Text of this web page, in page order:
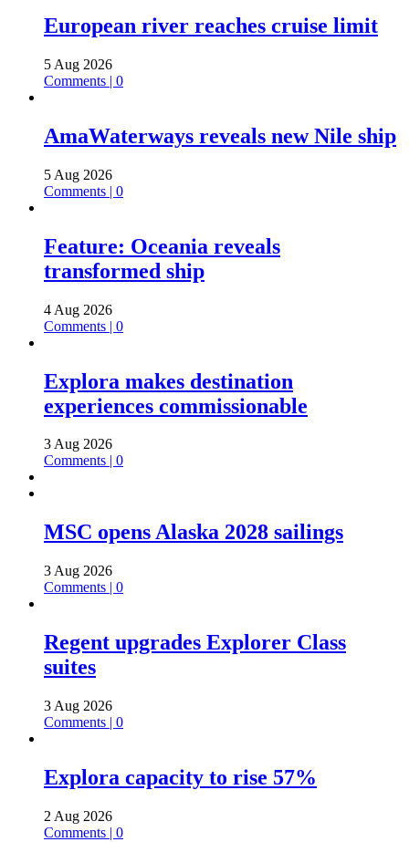
European river reaches cruise limit
5 Aug 2026
Comments | 0
AmaWaterways reveals new Nile ship
5 Aug 2026
Comments | 0
Feature: Oceania reveals
transformed ship
4 Aug 2026
Comments | 0
Explora makes destination
experiences commissionable
3 Aug 2026
Comments | 0
MSC opens Alaska 2028 sailings
3 Aug 2026
Comments | 0
Regent upgrades Explorer Class
suites
3 Aug 2026
Comments | 0
Explora capacity to rise 57%
2 Aug 2026
Comments | 0